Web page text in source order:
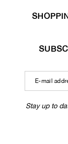
Stay up to